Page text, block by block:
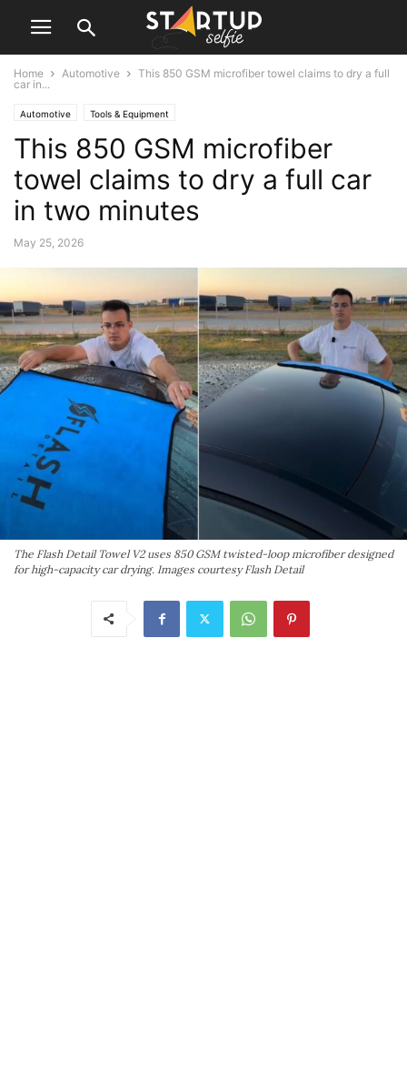
Home Automotive
This 850 GSM microfiber towel claims to dry a full
car in...
Automotive Tools & Equipment
This 850 GSM microfiber
towel claims to dry a full car
in two minutes
May 25, 2026
The Flash Detail Towel V2 uses 850 GSM twisted-loop microfiber designed
for high-capacity car drying. Images courtesy Flash Detail